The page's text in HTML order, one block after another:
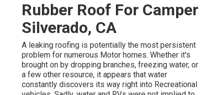
Rubber Roof For Camper
Silverado, CA
A leaking roofing is potentially the most persistent
problem for numerous Motor homes. Whether it's
brought on by dropping branches, freezing water, or
a few other resource, it appears that water
constantly discovers its way right into Recreational